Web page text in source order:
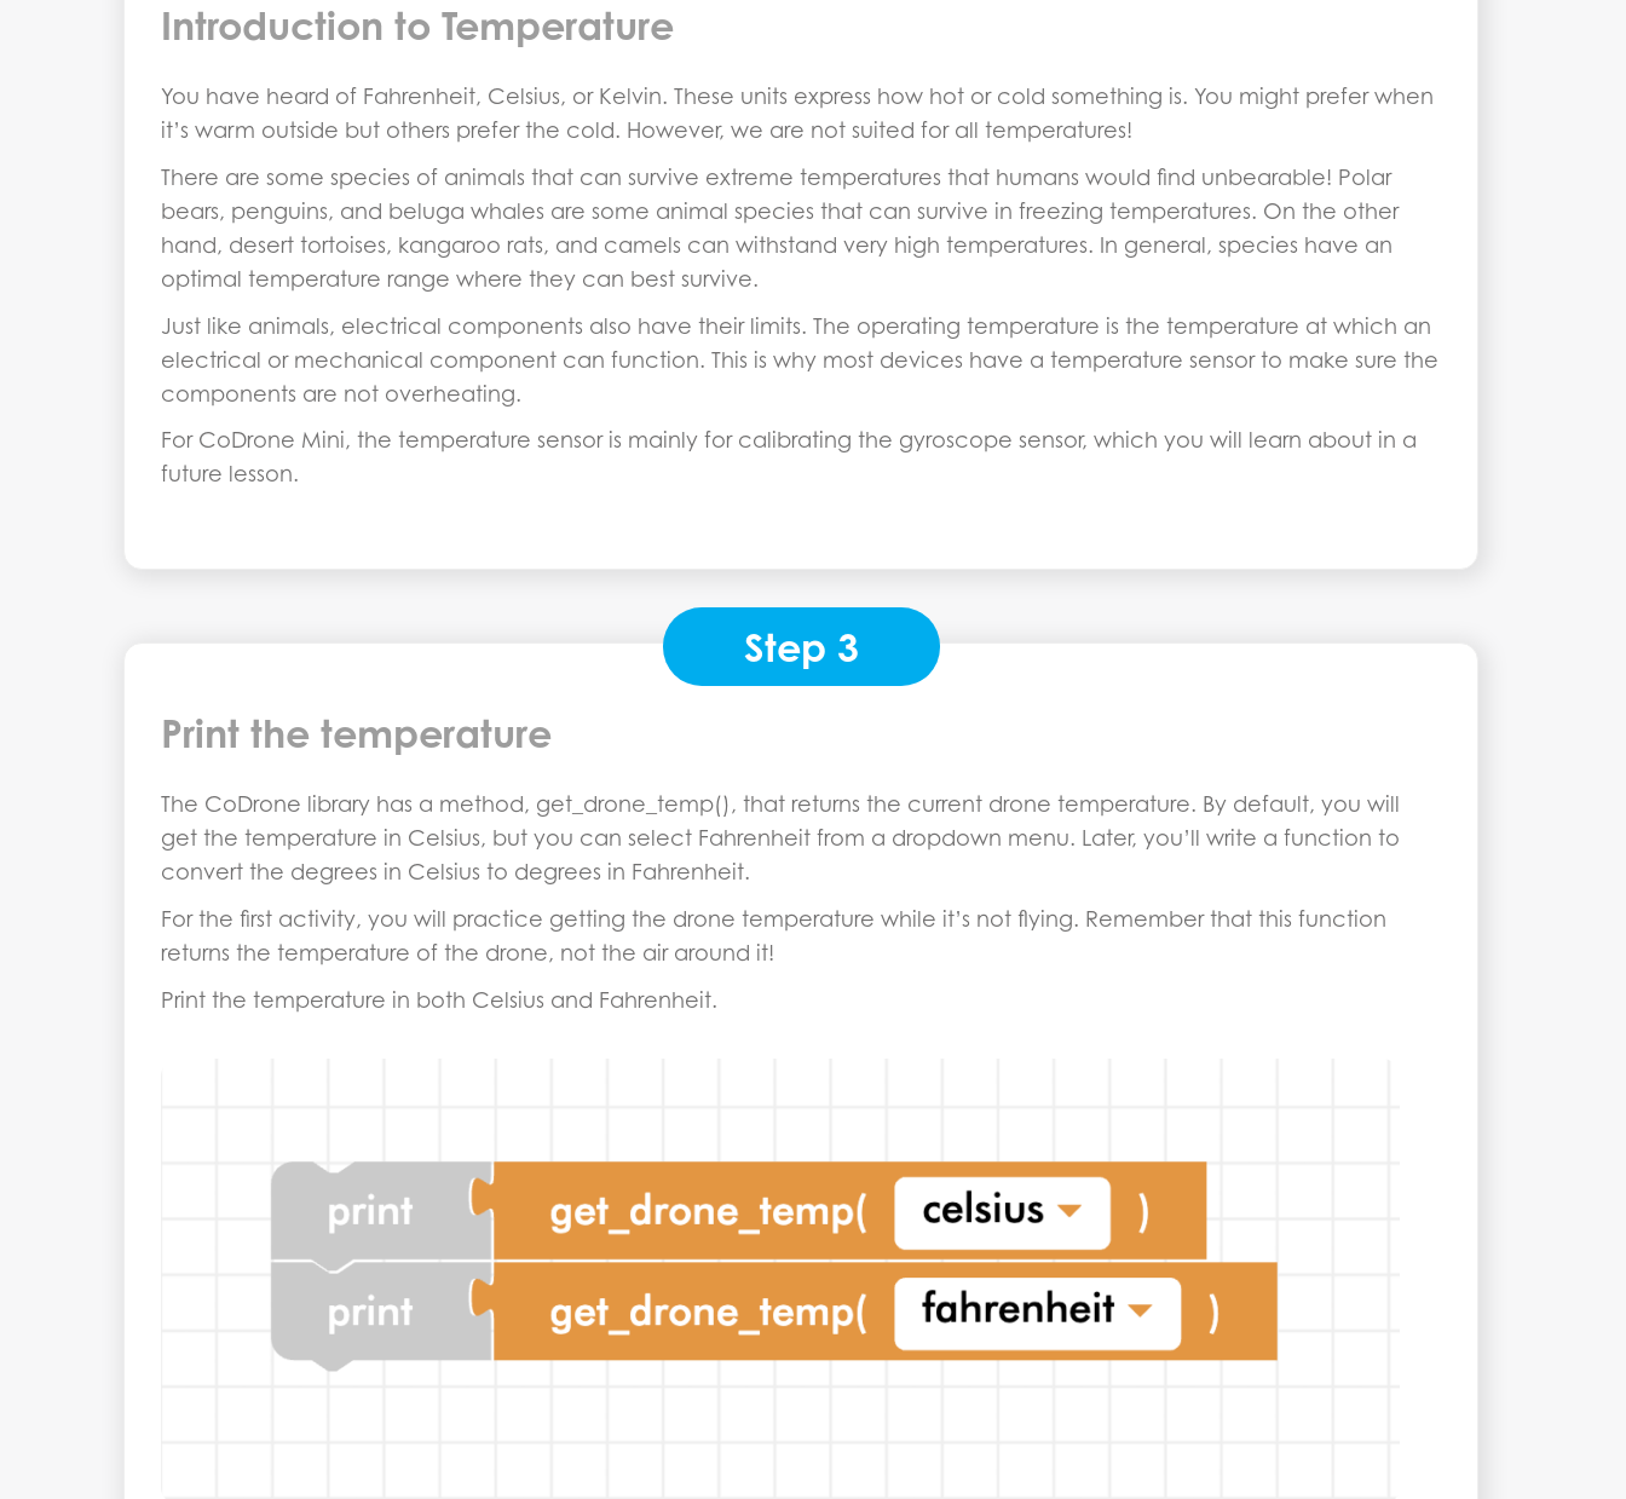
Introduction to Temperature
You have heard of Fahrenheit, Celsius, or Kelvin. These units express how hot or cold something is. You might prefer when
it’s warm outside but others prefer the cold. However, we are not suited for all temperatures!
There are some species of animals that can survive extreme temperatures that humans would find unbearable! Polar
bears, penguins, and beluga whales are some animal species that can survive in freezing temperatures. On the other
hand, desert tortoises, kangaroo rats, and camels can withstand very high temperatures. In general, species have an
optimal temperature range where they can best survive.
Just like animals, electrical components also have their limits. The operating temperature is the temperature at which an
electrical or mechanical component can function. This is why most devices have a temperature sensor to make sure the
components are not overheating.
For CoDrone Mini, the temperature sensor is mainly for calibrating the gyroscope sensor, which you will learn about in a
future lesson.
Step 3
Print the temperature
The CoDrone library has a method, get_drone_temp(), that returns the current drone temperature. By default, you will
get the temperature in Celsius, but you can select Fahrenheit from a dropdown menu. Later, you’ll write a function to
convert the degrees in Celsius to degrees in Fahrenheit.
For the first activity, you will practice getting the drone temperature while it’s not flying. Remember that this function
returns the temperature of the drone, not the air around it!
Print the temperature in both Celsius and Fahrenheit.